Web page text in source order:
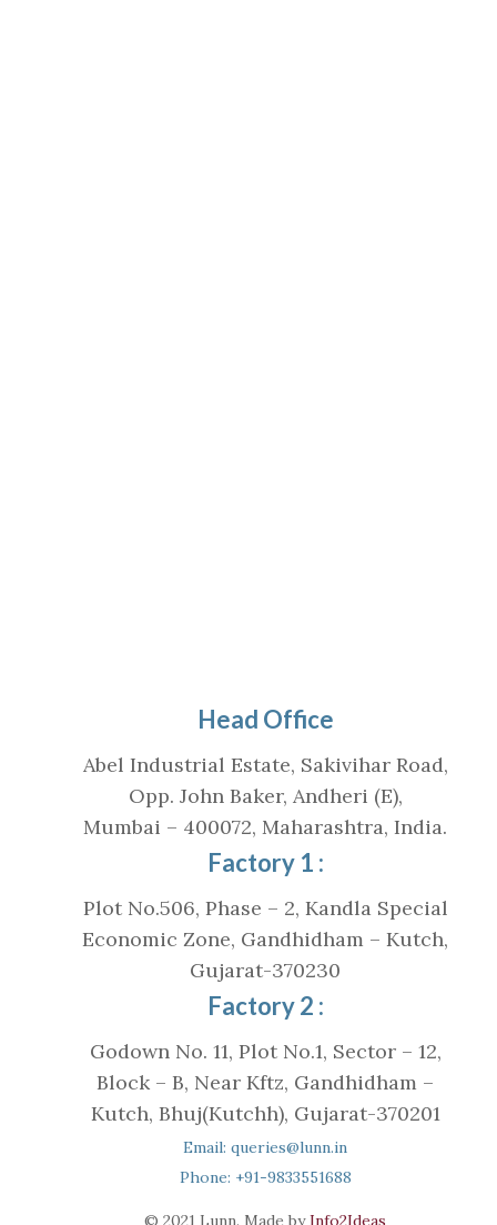
Head Office
Abel Industrial Estate, Sakivihar Road,
Opp. John Baker, Andheri (E),
Mumbai – 400072, Maharashtra, India.
Factory 1 :
Plot No.506, Phase – 2, Kandla Special
Economic Zone, Gandhidham – Kutch,
Gujarat-370230
Factory 2 :
Godown No. 11, Plot No.1, Sector – 12,
Block – B, Near Kftz, Gandhidham –
Kutch, Bhuj(Kutchh), Gujarat-370201
Email: queries@lunn.in
Phone: +91-9833551688
© 2021 Lunn. Made byInfo2Ideas